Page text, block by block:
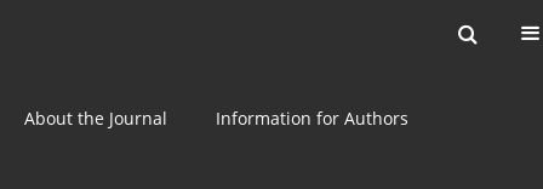
About the Journal Information for Authors